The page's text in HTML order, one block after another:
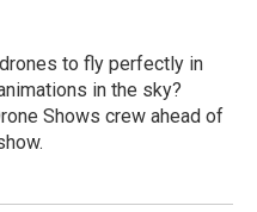
to fly perfectly in
in the sky?
Shows crew ahead of